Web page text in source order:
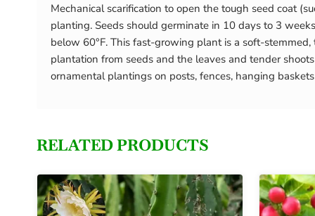
Mechanical scarification to open the tough seed coat
planting. Seeds should germinate in 10 days to 3
below 60°F. This fast-growing plant is a soft-
plantation from seeds and the leaves and tender
ornamental plantings on posts, fences, hanging
RELATED PRODUCTS